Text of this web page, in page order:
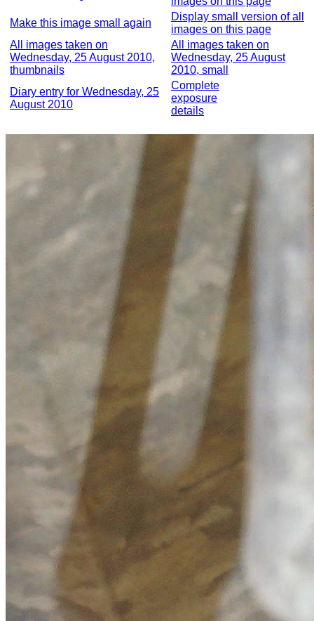
Make this image small again
Display small version of all
images on this page
All images taken on
Wednesday, 25 August 2010,
thumbnails
All images taken on
Wednesday, 25 August
2010, small
Diary entry for Wednesday, 25
August 2010
Complete
exposure
details